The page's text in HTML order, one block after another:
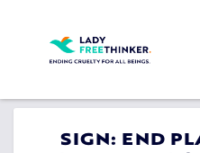
SIGN: END